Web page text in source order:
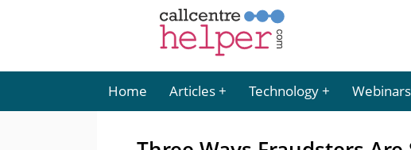
Home Articles Technology Webinars